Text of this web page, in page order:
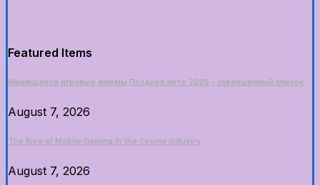
Featured Items
Имеющиеся игровые фирмы Позднее лето 2026 – завершенный список
August 7, 2026
The Rise of Mobile Gaming in the Casino Industry
August 7, 2026